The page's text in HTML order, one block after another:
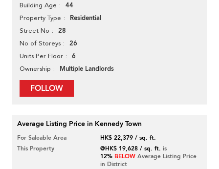
Building Age 44
Property Type Residential
Street No 28
No of Storeys 26
Units Per Floor 6
Ownership Multiple Landlords
FOLLOW
Average Listing Price in Kennedy Town
For Saleable Area
HK$ 22,379 / sq. ft.
This Property
@HK$ 19,628 / sq. ft. is
12% BELOW Average Listing Price
in District